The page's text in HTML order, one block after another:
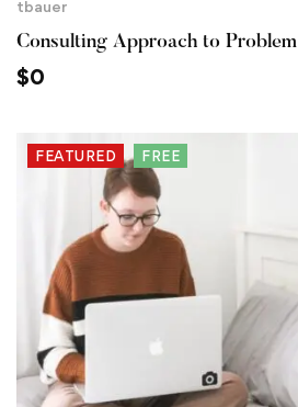
tbauer
Consulting Approach to
$0
FEATURED FREE